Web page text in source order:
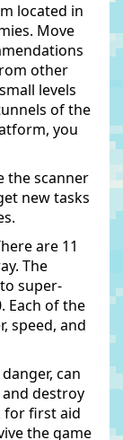
located in
Move
other
levels
of the
you
the scanner
new tasks
are 11
The
super-
Each of the
speed, and
can
destroy
for first aid
the game